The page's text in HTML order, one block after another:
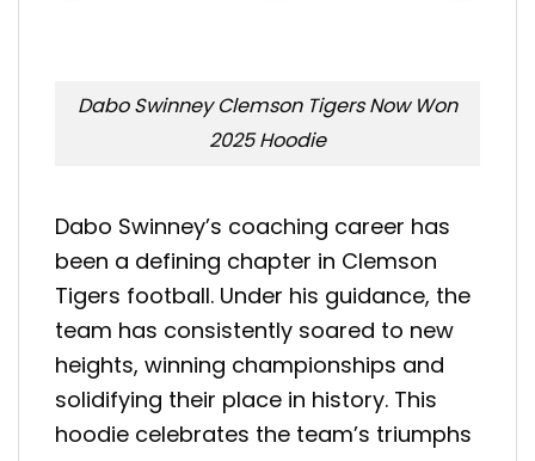
Dabo Swinney Clemson Tigers Now Won
2025 Hoodie
Dabo Swinney’s coaching career has
been a defining chapter in Clemson
Tigers football. Under his guidance, the
team has consistently soared to new
heights, winning championships and
solidifying their place in history. This
hoodie celebrates the team’s triumphs